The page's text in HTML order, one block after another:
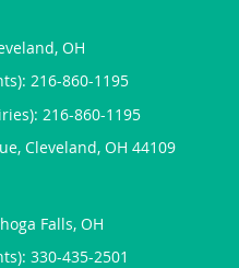
OH
216-860-1195
216-860-1195
Cleveland, OH 44109
Falls, OH
330-435-2501